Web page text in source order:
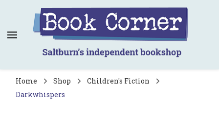
Book Corner
Saltburn's independent bookshop
Home Shop
Children's Fiction
Darkwhispers